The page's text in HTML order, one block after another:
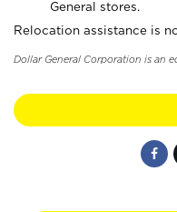
General stores.
Relocation assistance is
Dollar General Corporation is an